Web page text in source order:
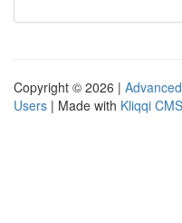
Copyright © 2026 |
Users | Made with Kliqqi CMS